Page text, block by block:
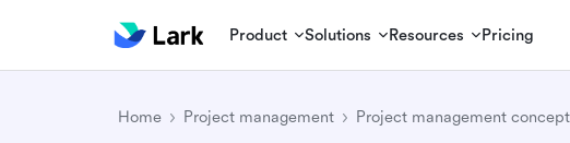
Product Solutions Resources Pricing
Home Project management Project management